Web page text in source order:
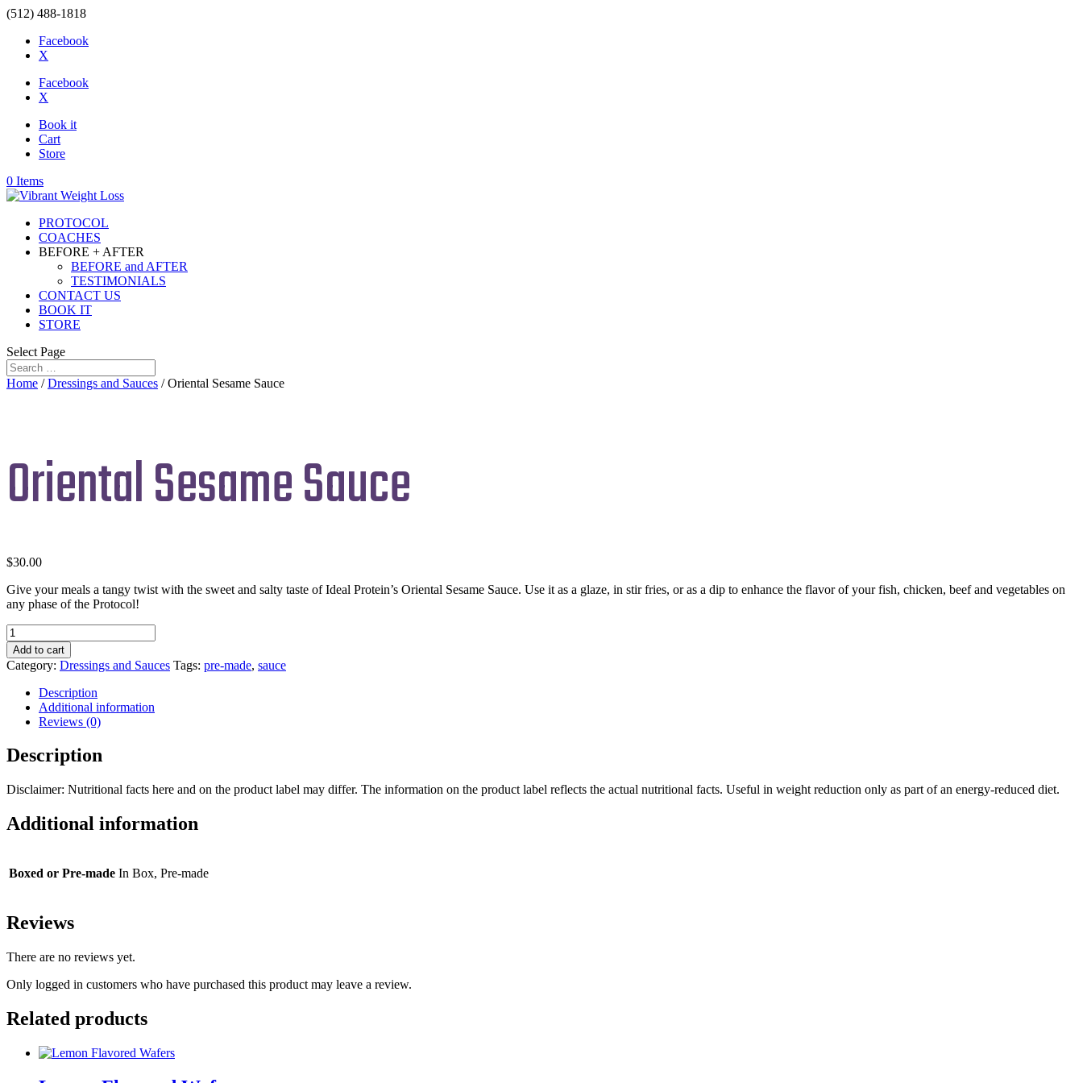
(512) 488-1818
Facebook
X
Facebook
X
Book it
Cart
Store
0 Items
PROTOCOL
COACHES
BEFORE + AFTER
BEFORE and AFTER
TESTIMONIALS
CONTACT US
BOOK IT
STORE
Select Page
Home /Dressings and Sauces / Oriental Sesame Sauce
Oriental Sesame Sauce
$30.00
Give your meals a tangy twist with the sweet and salty taste of Ideal Protein’s Oriental Sesame Sauce. Use it as a glaze, in stir fries, or as a dip to enhance the flavor of your fish, chicken, beef and vegetables on
any phase of the Protocol!
Oriental
Sesame
Sauce
quantity
Add to cart
Category: Dressings and Sauces Tags: pre-made, sauce
Description
Additional information
Reviews (0)
Description
Disclaimer: Nutritional facts here and on the product label may differ. The information on the product label reflects the actual nutritional facts. Useful in weight reduction only as part of an energy-reduced diet.
Additional information
Boxed or Pre-made In Box, Pre-made
Reviews
There are no reviews yet.
Only logged in customers who have purchased this product may leave a review.
Related products